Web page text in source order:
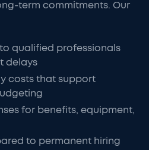
term commitments. Our
qualified professionals
delays
costs that support
for benefits, equipment,
to permanent hiring